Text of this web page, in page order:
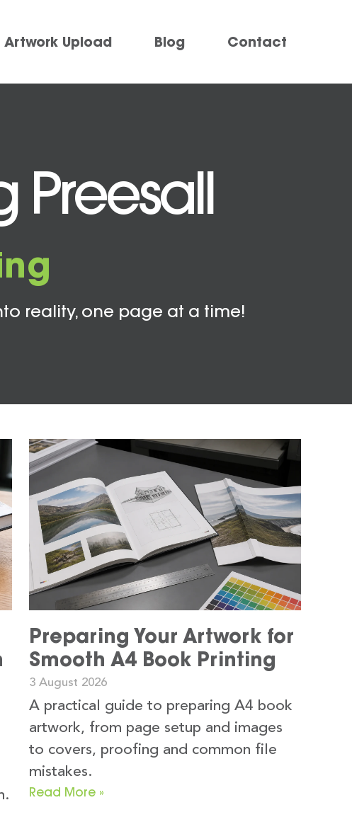
Artwork Upload Blog Contact
Preesall
reality, one page at a time!
Preparing Your Artwork for
Smooth A4 Book Printing
3 August 2026
A practical guide to preparing A4 book
artwork, from page setup and images
to covers, proofing and common file
mistakes.
Read More »